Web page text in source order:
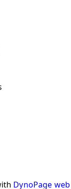
DynoPage web